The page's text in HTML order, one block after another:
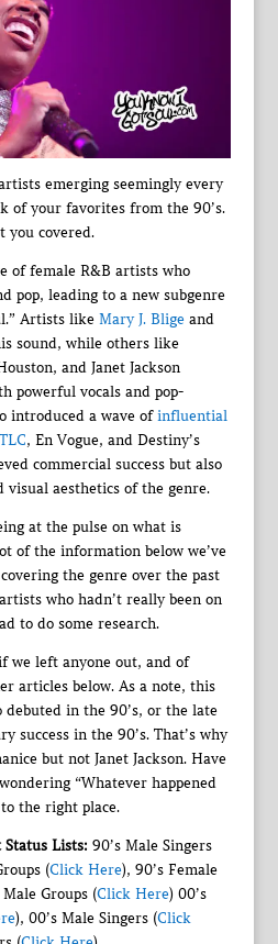
emerging seemingly every
of your favorites from the 90’s.
you covered.
of female R&B artists who
pop, leading to a new subgenre
Artists like Mary J. Bligeand
sound, while others like
and Janet Jackson
powerful vocals and pop-
introduced a wave ofinfluential
TLC, En Vogue, and Destiny’s
commercial success but also
visual aesthetics of the genre.
at the pulse on what is
of the information below we’ve
the genre over the past
who hadn’t really been on
to do some research.
we left anyone out, and of
articles below. As a note, this
in the 90’s, or the late
success in the 90’s. That’s why
but not Janet Jackson. Have
“Whatever happened
the right place.
Lists: 90’s Male Singers
(Click Here), 90’s Female
Male Groups (Click Here) 00’s
), 00’s Male Singers (Click